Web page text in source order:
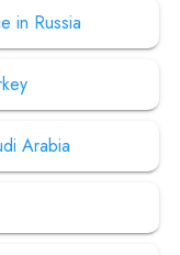
in Russia
Arabia